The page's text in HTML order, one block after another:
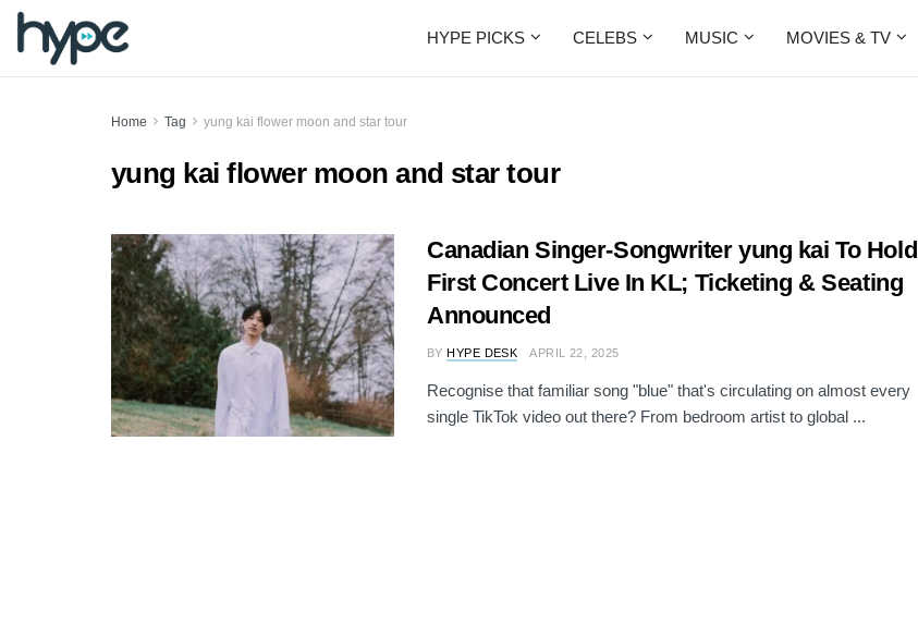
HYPE PICKS CELEBS MUSIC MOVIES & TV
Home Tag yung kai flower moon and star tour
yung kai flower moon and star tour
Canadian Singer-Songwriter yung kai To Hold
First Concert Live In KL; Ticketing & Seating
Announced
BY HYPE DESK APRIL 22, 2025
Recognise that familiar song "blue" that's circulating on almost every
single TikTok video out there? From bedroom artist to global ...